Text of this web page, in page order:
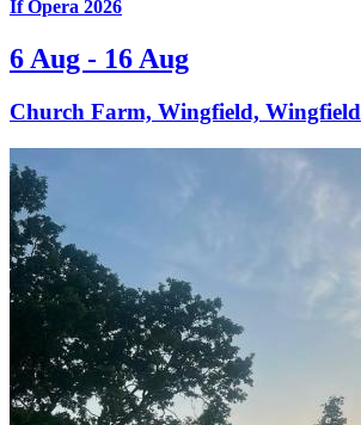
If Opera 2026
6 Aug - 16 Aug
Church Farm, Wingfield, Wingfield